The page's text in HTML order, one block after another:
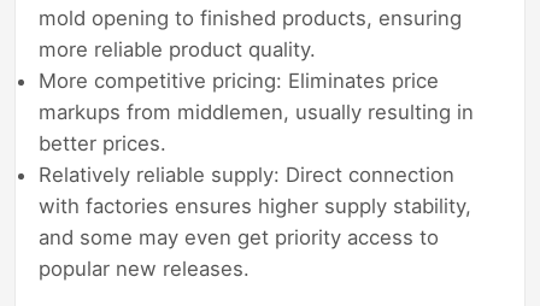
mold opening to finished products, ensuring
more reliable product quality.
More competitive pricing: Eliminates price
markups from middlemen, usually resulting in
better prices.
Relatively reliable supply: Direct connection
with factories ensures higher supply stability,
and some may even get priority access to
popular new releases.